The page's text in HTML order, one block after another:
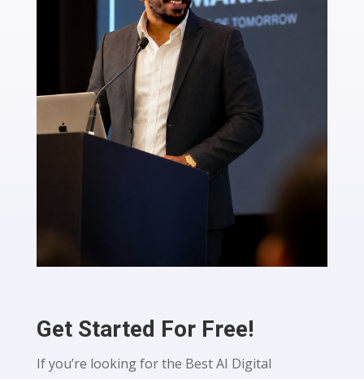
Get Started For Free!
If you’re looking for the Best AI Digital